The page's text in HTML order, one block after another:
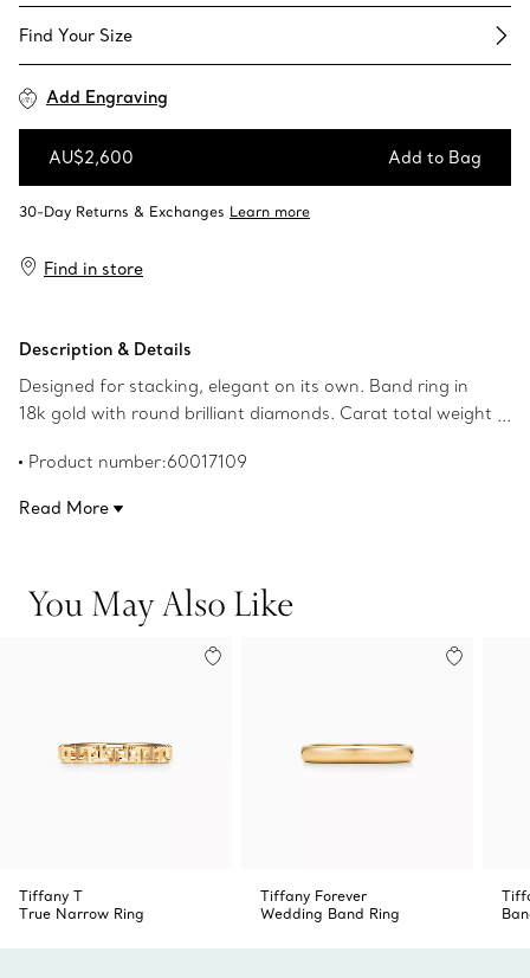
Find Your Size​
Add Engraving
AU$2,600 Add to Bag
Find in store
Description & Details
Designed for stacking, elegant on its own. Band ring in
18k gold with round brilliant diamonds. Carat total weight
Peretti Foundation.
Product number:60017109
Read More
You May Also Like
Tiffany T
True Narrow Ring
Tiffany Forever
Wedding Band Ring